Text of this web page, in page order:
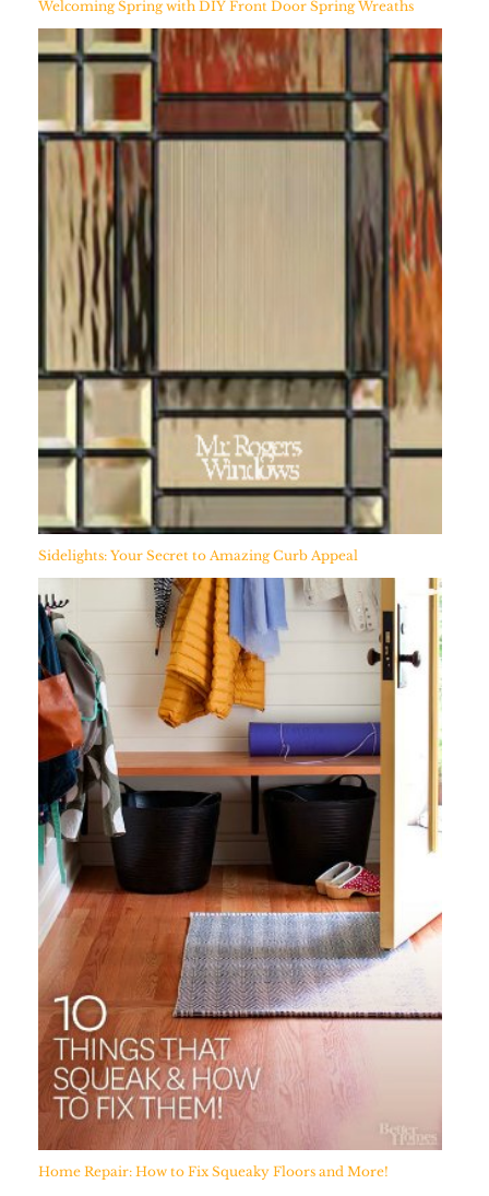
Welcoming Spring with DIY Front Door Spring Wreaths
Sidelights: Your Secret to Amazing Curb Appeal
Home Repair: How to Fix Squeaky Floors and More!